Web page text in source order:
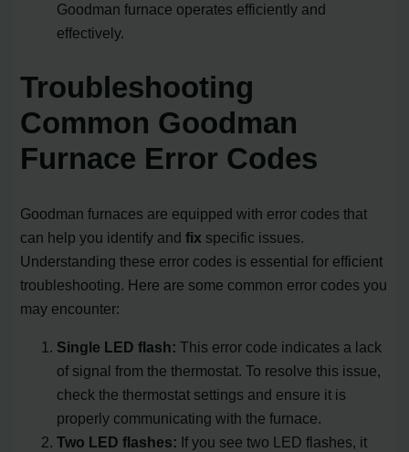
Goodman furnace operates efficiently and
effectively.
Troubleshooting
Common Goodman
Furnace Error Codes
Goodman furnaces are equipped with error codes that
can help you identify andfix specific issues.
Understanding these error codes is essential for efficient
troubleshooting. Here are some common error codes you
may encounter:
Single LED flash: This error code indicates a lack
of signal from the thermostat. To resolve this issue,
check the thermostat settings and ensure it is
properly communicating with the furnace.
Two LED flashes: If you see two LED flashes, it